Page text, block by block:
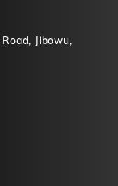
Jibowu,